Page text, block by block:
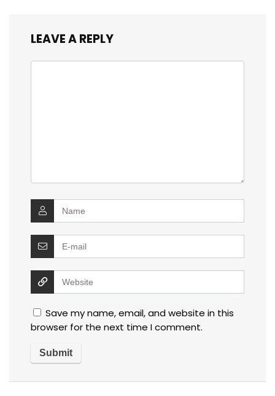
LEAVE A REPLY
Save my name, email, and website in this
browser for the next time I comment.